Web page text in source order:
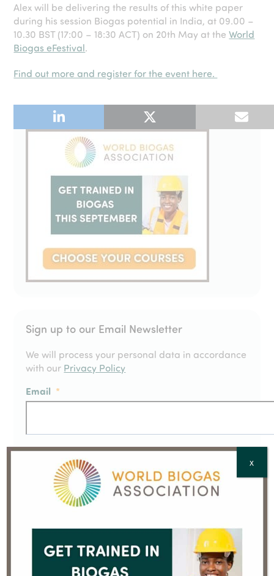
Alex will be delivering the results of this white paper
during his session Biogas potential in India, at 09.00 –
10.30 BST (17:00 – 18:30 ACT) on 20th May at theWorld
Biogas eFestival.
Find out more and register for the event here.
Sign up to our Email Newsletter
We will process your personal data in accordance
with our Privacy Policy
Email *
Full Name *
X